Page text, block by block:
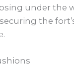
under the
the